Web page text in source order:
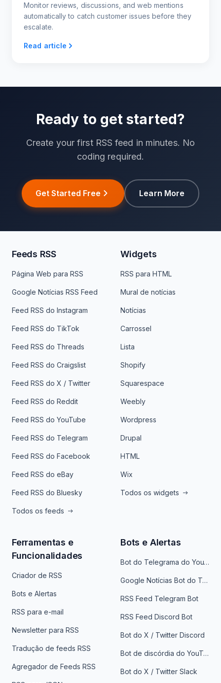
Monitor reviews, discussions, and web mentions
automatically to catch customer issues before they
escalate.
Read article
Ready to get started?
Create your first RSS feed in minutes. No
coding required.
Get Started Free Learn More
Feeds RSS
Página Web para RSS
Google Notícias RSS Feed
Feed RSS do Instagram
Feed RSS do TikTok
Feed RSS do Threads
Feed RSS do Craigslist
Feed RSS do X / Twitter
Feed RSS do Reddit
Feed RSS do YouTube
Feed RSS do Telegram
Feed RSS do Facebook
Feed RSS do eBay
Feed RSS do Bluesky
Todos os feeds
Widgets
RSS para HTML
Mural de notícias
Notícias
Carrossel
Lista
Shopify
Squarespace
Weebly
Wordpress
Drupal
HTML
Wix
Todos os widgets
Ferramentas e
Funcionalidades
Criador de RSS
Bots e Alertas
RSS para e-mail
Newsletter para RSS
Tradução de feeds RSS
Agregador de Feeds RSS
Bots e Alertas
Bot do Telegrama do YouTube
Google Notícias Bot do Telegrama
RSS Feed Telegram Bot
RSS Feed Discord Bot
Bot do X / Twitter Discord
Bot de discórdia do YouTube
Bot do X / Twitter Slack